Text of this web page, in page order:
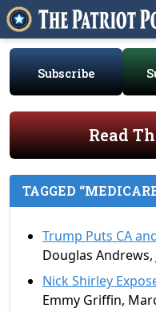
Subscribe
Read
TAGGED
Trump Puts CA
Douglas Andrews,
Nick Shirley
Emmy Griffin,